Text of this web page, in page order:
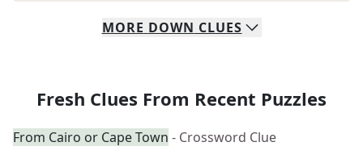
MORE DOWN CLUES
Fresh Clues From Recent Puzzles
From Cairo or Cape Town - Crossword Clue